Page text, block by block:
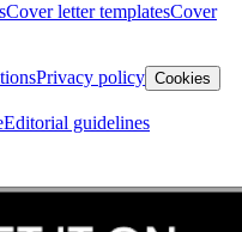
Cover letter templatesCover
Privacy policy Cookies
Editorial guidelines